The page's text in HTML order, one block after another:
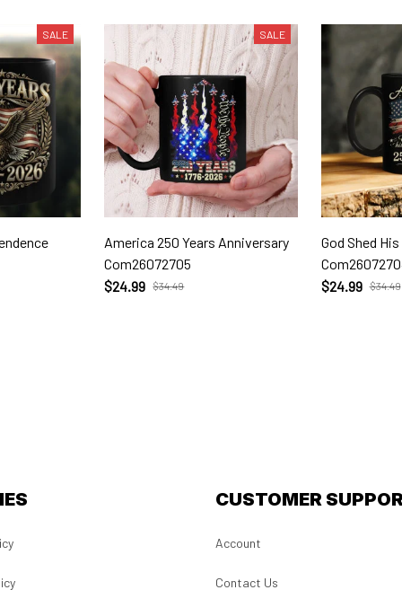
SALE SALE
America 250 Years Anniversary
Com26072705
$24.99 $34.49
God Shed
$24.99 $34.49
CUSTOMER
Account
Contact Us